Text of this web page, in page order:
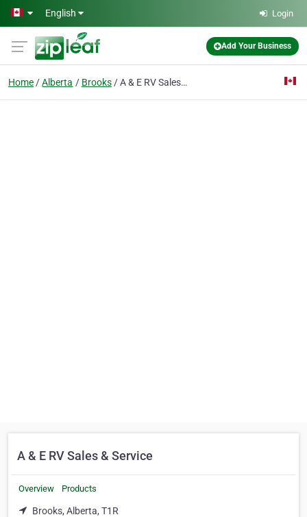
Skip to main content
English Login
Add Your Business
Home Alberta Brooks A & E RV Sales & Service
A & E RV Sales & Service
Overview Products
Brooks, Alberta, T1R